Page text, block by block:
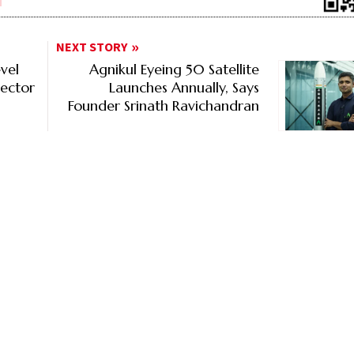
NEXT STORY
Agnikul Eyeing 50 Satellite
Launches Annually, Says
Founder Srinath Ravichandran